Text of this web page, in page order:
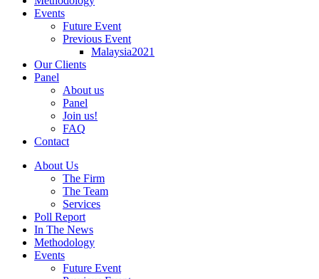
Events
Future Event
Previous Event
Malaysia2021
Our Clients
Panel
About us
Panel
Join us!
FAQ
Contact
About Us
The Firm
The Team
Services
Poll Report
In The News
Methodology
Events
Future Event